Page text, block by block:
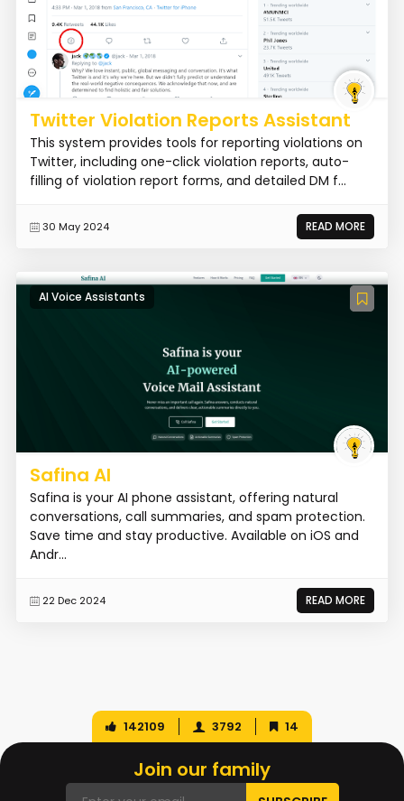
Twitter Violation Reports Assistant
This system provides tools for reporting violations on
Twitter, including one-click violation reports, auto-
filling of violation report forms, and detailed DM f...
30 May 2024 READ MORE
AI Voice Assistants
Safina AI
Safina is your AI phone assistant, offering natural
conversations, call summaries, and spam protection.
Save time and stay productive. Available on iOS and
Andr...
22 Dec 2024 READ MORE
142109 3792 14
Join our family